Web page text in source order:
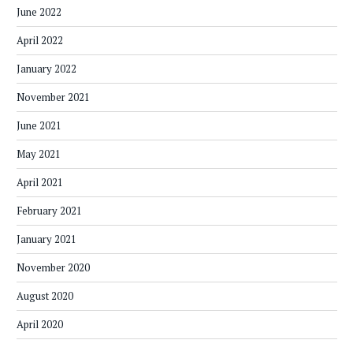
June 2022
April 2022
January 2022
November 2021
June 2021
May 2021
April 2021
February 2021
January 2021
November 2020
August 2020
April 2020